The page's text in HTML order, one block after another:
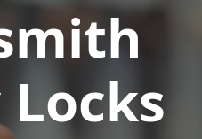
Locks